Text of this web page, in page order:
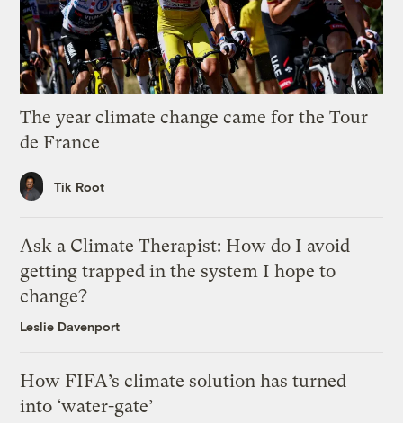
The year climate change came for the Tour
de France
Tik Root
Ask a Climate Therapist: How do I avoid
getting trapped in the system I hope to
change?
Leslie Davenport
How FIFA’s climate solution has turned
into ‘water-gate’